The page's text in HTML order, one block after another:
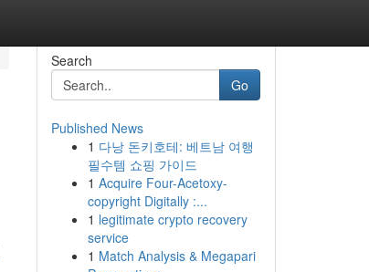
Search
Go
Published News
1 다낭 돈키호테: 베트남 여행
필수템 쇼핑 가이드
1 Acquire Four-Acetoxy-
copyright Digitally :...
1 legitimate crypto recovery
service
1 Match Analysis & Megapari